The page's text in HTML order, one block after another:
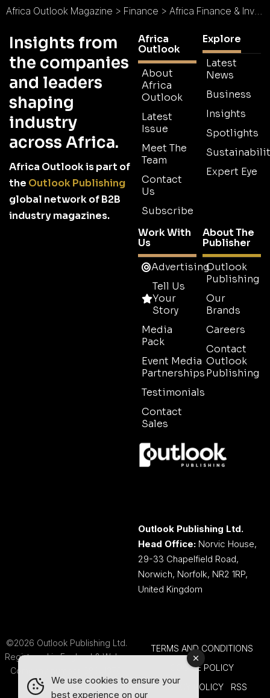
Africa Outlook Magazine > Finance > Africa Finance & Investment Forum 2015 : Accessing Finance and Entrepreneurship
Insights from
the companies
and leaders
shaping
industry
across Africa.
Africa Outlook is part of
the Outlook Publishing
global network of B2B
industry magazines.
Africa
Outlook
About
Africa
Outlook
Latest
Issue
Meet The
Team
Contact
Us
Subscribe
Explore
Latest
News
Business
Insights
Spotlights
Expert Eye
Work With
Us
Advertising
Tell Us
Your
Story
Media
Pack
Event Media
Partnerships
Testimonials
Contact
Sales
About The
Publisher
Outlook
Publishing
Our
Brands
Careers
Contact
Outlook
Publishing
Outlook Publishing Ltd.
Head Office: Norvic House,
29-33 Chapelfield Road,
Norwich, Norfolk, NR2 1RP,
United Kingdom
©2026 Outlook Publishing Ltd.
Registered in England & Wales.
Company number 08341370.
TERMS AND CONDITIONS
COOKIE POLICY
PRIVACY POLICY
RSS
We use cookies to ensure your
best experience on our